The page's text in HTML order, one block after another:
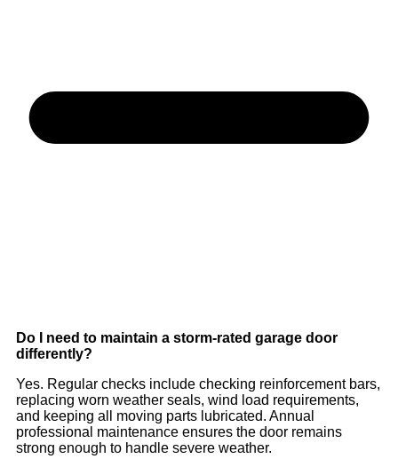
Do I need to maintain a storm-rated garage door
differently?
Yes. Regular checks include checking reinforcement bars,
replacing worn weather seals, wind load requirements,
and keeping all moving parts lubricated. Annual
professional maintenance ensures the door remains
strong enough to handle severe weather.